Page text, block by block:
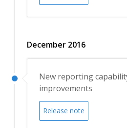
December 2016
New reporting
improvements
Release note